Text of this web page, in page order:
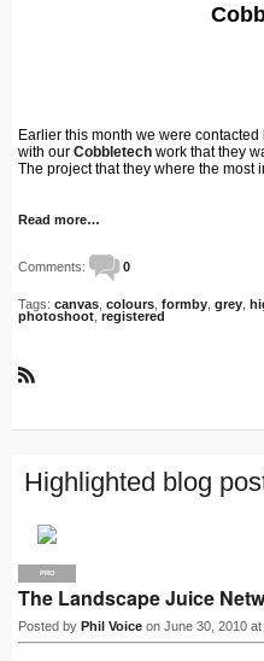
Earlier this month we were contacted
with our Cobbletech work that they
The project that they where the most
Read more…
Comments: 0
Tags: canvas colours formby grey
photoshoot ,registered
S
Highlighted blog
PRO
The Landscape Juice
Posted by Phil Voice on June 30, 2010